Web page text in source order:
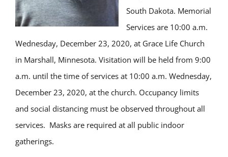
South Dakota. Memorial
Services are 10:00 a.m.
Wednesday, December 23, 2020, at Grace Life Church
in Marshall, Minnesota. Visitation will be held from 9:00
a.m. until the time of services at 10:00 a.m. Wednesday,
December 23, 2020, at the church. Occupancy limits
and social distancing must be observed throughout all
services. Masks are required at all public indoor
gatherings.